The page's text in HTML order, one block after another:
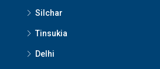
Silchar
Tinsukia
Delhi